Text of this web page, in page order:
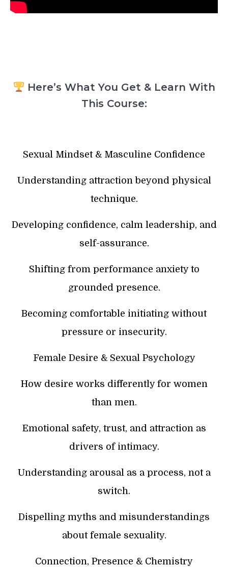
Here’s What You Get & Learn With
This Course:
Sexual Mindset & Masculine Confidence
Understanding attraction beyond physical
technique.
Developing confidence, calm leadership, and
self-assurance.
Shifting from performance anxiety to
grounded presence.
Becoming comfortable initiating without
pressure or insecurity.
Female Desire & Sexual Psychology
How desire works differently for women
than men.
Emotional safety, trust, and attraction as
drivers of intimacy.
Understanding arousal as a process, not a
switch.
Dispelling myths and misunderstandings
about female sexuality.
Connection, Presence & Chemistry